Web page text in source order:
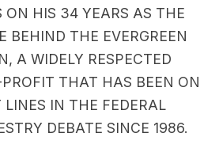
ON HIS 34 YEARS AS THE
BEHIND THE EVERGREEN
A WIDELY RESPECTED
THAT HAS BEEN ON
IN THE FEDERAL
DEBATE SINCE 1986.